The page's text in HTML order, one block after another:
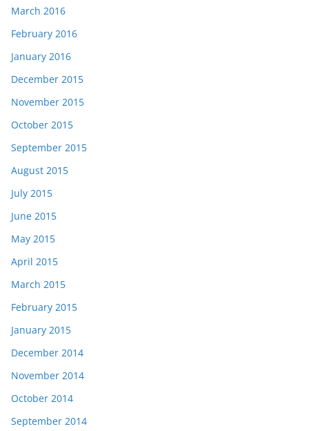
March 2016
February 2016
January 2016
December 2015
November 2015
October 2015
September 2015
August 2015
July 2015
June 2015
May 2015
April 2015
March 2015
February 2015
January 2015
December 2014
November 2014
October 2014
September 2014